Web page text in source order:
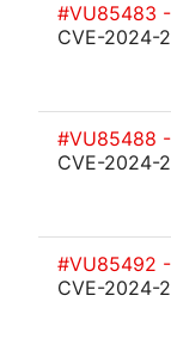
#VU85483
CVE-2024-
#VU85488
CVE-2024-
#VU85492
CVE-2024-